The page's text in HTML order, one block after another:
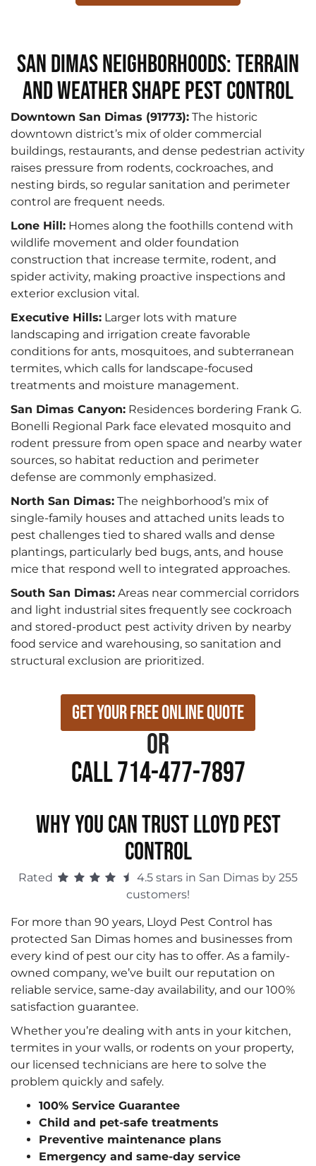
San Dimas Neighborhoods: Terrain
and Weather Shape Pest Control
Downtown San Dimas (91773): The historic
downtown district’s mix of older commercial
buildings, restaurants, and dense pedestrian activity
raises pressure from rodents, cockroaches, and
nesting birds, so regular sanitation and perimeter
control are frequent needs.
Lone Hill: Homes along the foothills contend with
wildlife movement and older foundation
construction that increase termite, rodent, and
spider activity, making proactive inspections and
exterior exclusion vital.
Executive Hills: Larger lots with mature
landscaping and irrigation create favorable
conditions for ants, mosquitoes, and subterranean
termites, which calls for landscape-focused
treatments and moisture management.
San Dimas Canyon: Residences bordering Frank G.
Bonelli Regional Park face elevated mosquito and
rodent pressure from open space and nearby water
sources, so habitat reduction and perimeter
defense are commonly emphasized.
North San Dimas: The neighborhood’s mix of
single-family houses and attached units leads to
pest challenges tied to shared walls and dense
plantings, particularly bed bugs, ants, and house
mice that respond well to integrated approaches.
South San Dimas: Areas near commercial corridors
and light industrial sites frequently see cockroach
and stored-product pest activity driven by nearby
food service and warehousing, so sanitation and
structural exclusion are prioritized.
Get Your Free Online Quote
or
Call 714-477-7897
WHY YOU CAN TRUST LLOYD PEST
CONTROL
Rated
4.5 stars in San Dimas by 255
customers!
For more than 90 years, Lloyd Pest Control has
protected San Dimas homes and businesses from
every kind of pest our city has to offer. As a family-
owned company, we’ve built our reputation on
reliable service, same-day availability, and our 100%
satisfaction guarantee.
Whether you’re dealing with ants in your kitchen,
termites in your walls, or rodents on your property,
our licensed technicians are here to solve the
problem quickly and safely.
100% Service Guarantee
Child and pet-safe treatments
Preventive maintenance plans
Emergency and same-day service